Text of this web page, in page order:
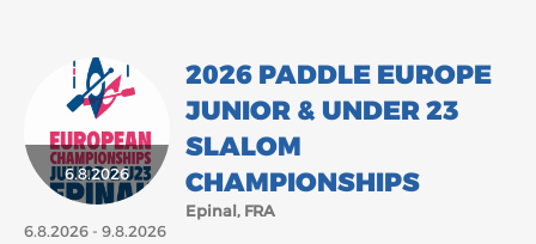
6.8.2026
2026 PADDLE EUROPE
JUNIOR & UNDER 23
SLALOM
CHAMPIONSHIPS
Epinal, FRA
6.8.2026 - 9.8.2026